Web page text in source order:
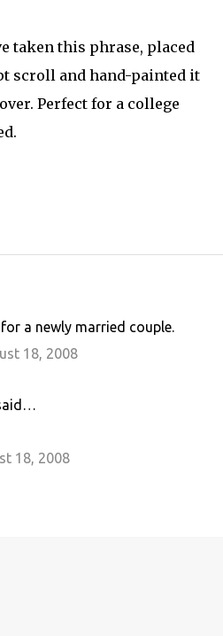
taken this phrase, placed
scroll and hand-painted it
Perfect for a college
a newly married couple.
18, 2008
18, 2008